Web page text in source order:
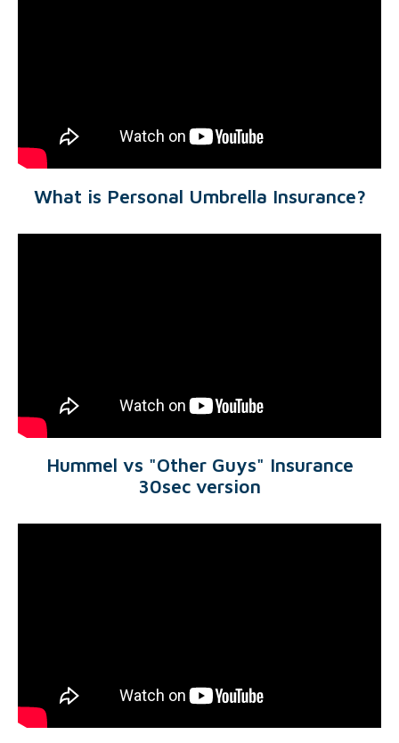
What is Personal Umbrella Insurance?
Hummel vs "Other Guys" Insurance
30sec version